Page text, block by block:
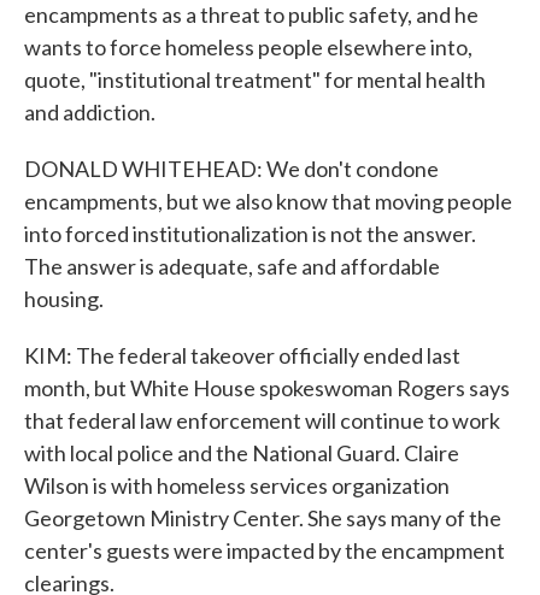
encampments as a threat to public safety, and he
wants to force homeless people elsewhere into,
quote, "institutional treatment" for mental health
and addiction.
DONALD WHITEHEAD: We don't condone
encampments, but we also know that moving people
into forced institutionalization is not the answer.
The answer is adequate, safe and affordable
housing.
KIM: The federal takeover officially ended last
month, but White House spokeswoman Rogers says
that federal law enforcement will continue to work
with local police and the National Guard. Claire
Wilson is with homeless services organization
Georgetown Ministry Center. She says many of the
center's guests were impacted by the encampment
clearings.